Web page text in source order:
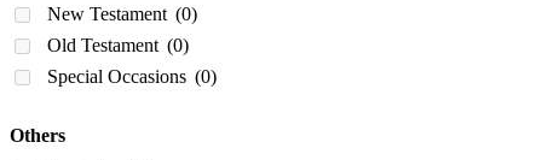
New Testament (0)
Old Testament (0)
Special Occasions (0)
Others